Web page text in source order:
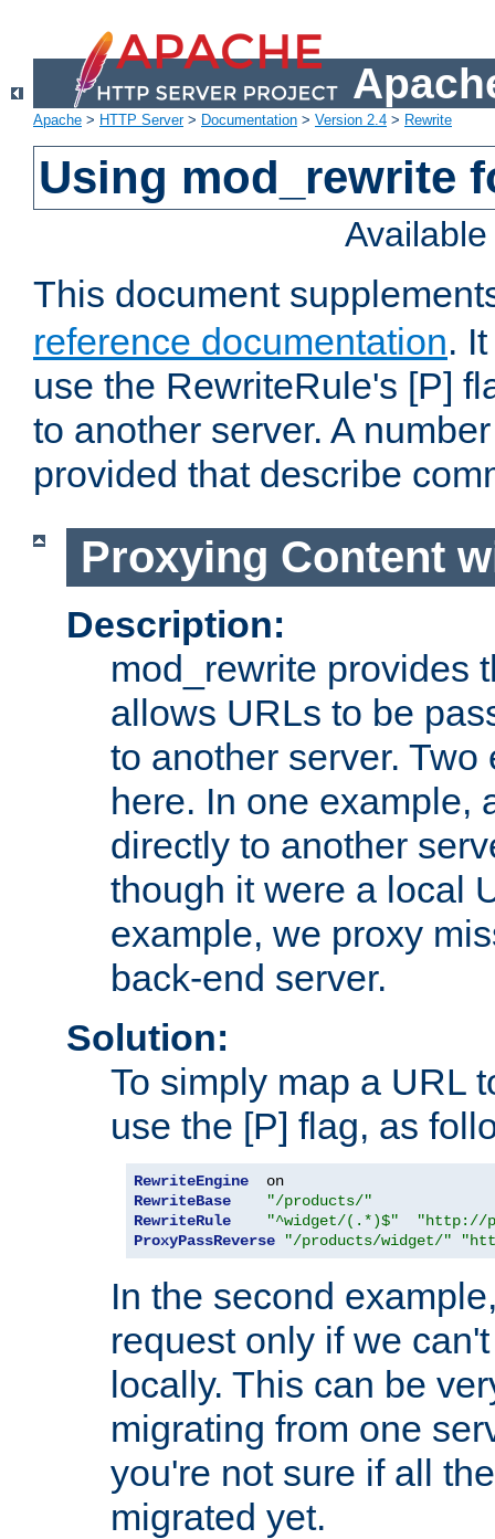
Apache > HTTP Server> Documentation > Version 2.4 > Rewrite
Using mod_rewrite
This document
reference documentation.
use the RewriteRule's [P]
to another server. A
provided that describe
Proxying Content
Description:
mod_rewrite provides
allows URLs to be
to another server.
here. In one example,
directly to another
though it were a local
example, we proxy
back-end server.
Solution:
To simply map a URL
use the [P] flag, as
RewriteEngine
RewriteBase
"/products/"
RewriteRule
"^widget/(.*)$"
"http://
ProxyPassReverse
"/products/widget/"
In the second
request only if we
locally. This can be
migrating from one
you're not sure if all
migrated yet.